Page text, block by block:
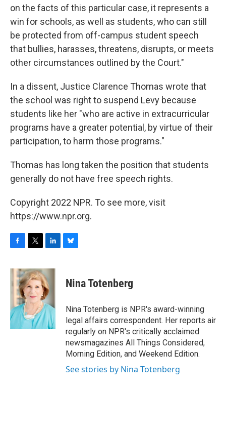
on the facts of this particular case, it represents a
win for schools, as well as students, who can still
be protected from off-campus student speech
that bullies, harasses, threatens, disrupts, or meets
other circumstances outlined by the Court."
In a dissent, Justice Clarence Thomas wrote that
the school was right to suspend Levy because
students like her "who are active in extracurricular
programs have a greater potential, by virtue of their
participation, to harm those programs."
Thomas has long taken the position that students
generally do not have free speech rights.
Copyright 2022 NPR. To see more, visit
https://www.npr.org.
c
e
b
o
k
i
t
t
e
r
n
k
e
d
I
n
e
s
y
Nina Totenberg
Nina Totenberg is NPR's award-winning
legal affairs correspondent. Her reports air
regularly on NPR's critically acclaimed
newsmagazines All Things Considered,
Morning Edition, and Weekend Edition.
See stories by Nina Totenberg